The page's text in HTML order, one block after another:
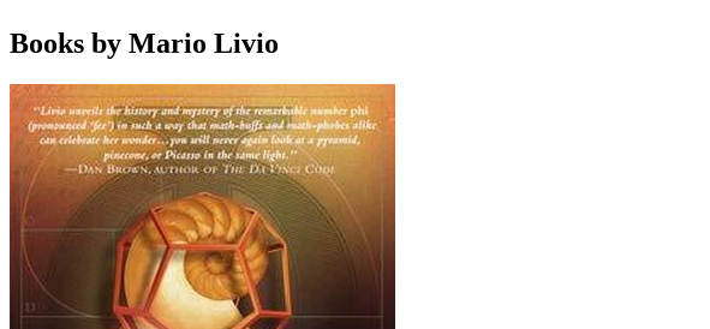
Books by Mario Livio